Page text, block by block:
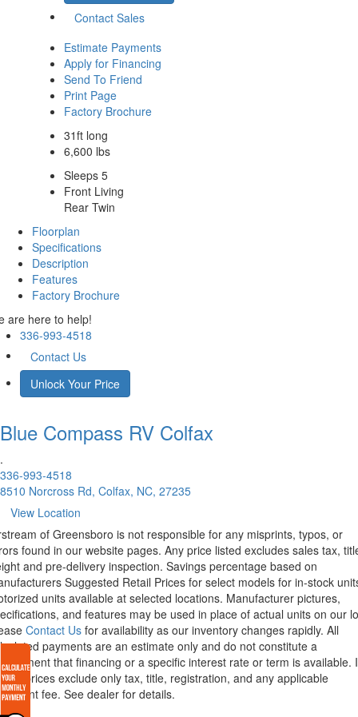
Contact Sales
Estimate Payments
Apply for Financing
Send To Friend
Print Page
Factory Brochure
31ft long
6,600 lbs
Sleeps 5
Front Living
Rear Twin
Floorplan
Specifications
Description
Features
Factory Brochure
are here to help!
336-993-4518
Contact Us
Unlock Your Price
Blue Compass RV Colfax
.
336-993-4518
8510 Norcross Rd, Colfax, NC, 27235
View Location
of Greensboro is not responsible for any misprints, typos, or
found in our website pages. Any price listed excludes sales tax,
and pre-delivery inspection. Savings percentage based on
Suggested Retail Prices for select models for in-stock
units available at selected locations. Manufacturer pictures,
and features may be used in place of actual units on our
Contact Us for availability as our inventory changes rapidly. All
payments are an estimate only and do not constitute a
that financing or a specific interest rate or term is available.
prices exclude only tax, title, registration, and any applicable
fee. See dealer for details.